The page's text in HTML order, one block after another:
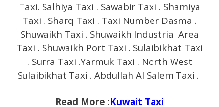
Taxi. Salhiya Taxi . Sawabir Taxi . Shamiya
Taxi . Sharq Taxi . Taxi Number Dasma .
Shuwaikh Taxi . Shuwaikh Industrial Area
Taxi . Shuwaikh Port Taxi . Sulaibikhat Taxi
. Surra Taxi .Yarmuk Taxi . North West
Sulaibikhat Taxi . Abdullah Al Salem Taxi .
Read More :Kuwait Taxi